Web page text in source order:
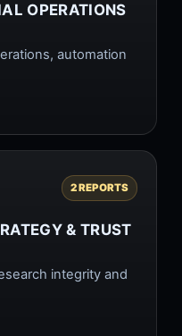
OPERATIONS
automation
2 REPORTS
& TRUST
integrity and